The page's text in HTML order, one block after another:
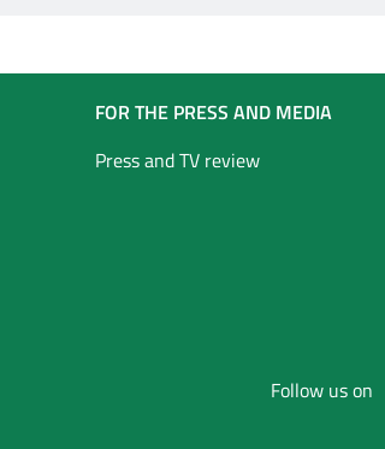
FOR THE PRESS AND MEDIA
Press and TV review
Follow us on